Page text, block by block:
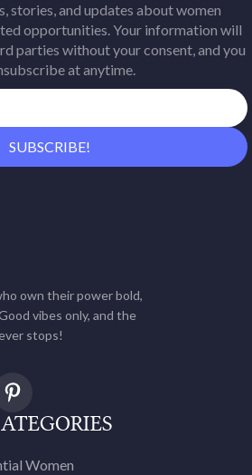
stories, and updates about women
opportunities. Your information will
parties without your consent, and you
at anytime.
own their power bold,
vibes only, and the
stops!
Women